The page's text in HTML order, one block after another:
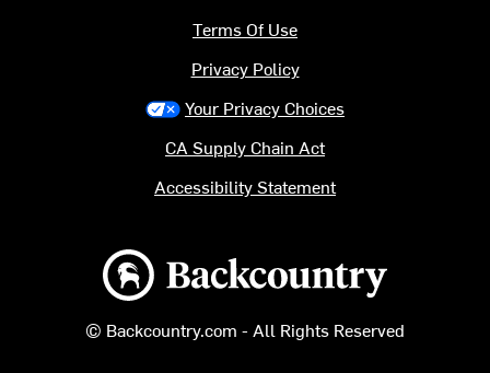
Backcountry logo
© Backcountry.com - All Rights Reserved
Terms Of Use
Privacy Policy
Your Privacy Choices
CA Supply Chain Act
Accessibility Statement